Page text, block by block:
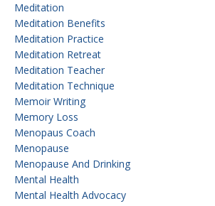
Meditation
Meditation Benefits
Meditation Practice
Meditation Retreat
Meditation Teacher
Meditation Technique
Memoir Writing
Memory Loss
Menopaus Coach
Menopause
Menopause And Drinking
Mental Health
Mental Health Advocacy